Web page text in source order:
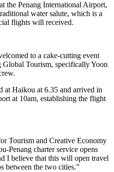
the Penang International Airport,
water salute, which is a
flights will received.
to a cake-cutting event
Global Tourism, specifically Yoon
at Haikou at 6.35 and arrived in
at 10am, establishing the flight
Tourism and Creative Economy
Penang charter service opens
I believe that this will open travel
between the two cities.”